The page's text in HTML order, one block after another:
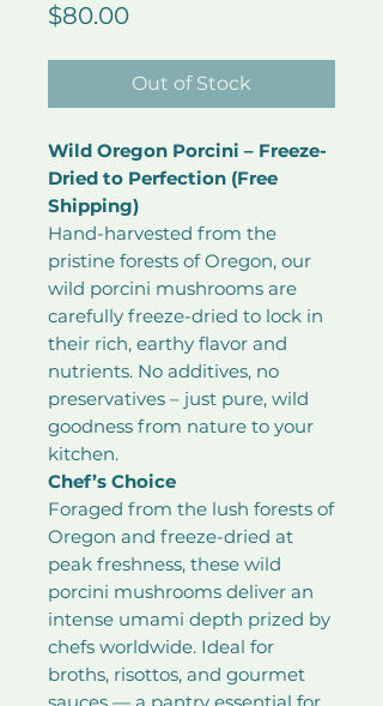
$80.00Price
Out of Stock
Wild Oregon Porcini – Freeze-
Dried to Perfection (Free
Shipping)
Hand-harvested from the
pristine forests of Oregon, our
wild porcini mushrooms are
carefully freeze-dried to lock in
their rich, earthy flavor and
nutrients. No additives, no
preservatives – just pure, wild
goodness from nature to your
kitchen.
Chef’s Choice
Foraged from the lush forests of
Oregon and freeze-dried at
peak freshness, these wild
porcini mushrooms deliver an
intense umami depth prized by
chefs worldwide. Ideal for
broths, risottos, and gourmet